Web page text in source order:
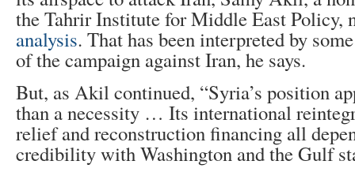
the Tahrir Institute for Middle East Policy,
analysis. That has been interpreted by
of the campaign against Iran, he says.
But, as Akil continued, “Syria’s position
than a necessity … Its international
relief and reconstruction financing all
credibility with Washington and the Gulf